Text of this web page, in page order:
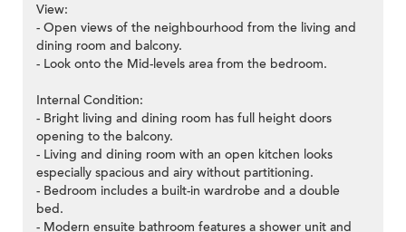
View:
- Open views of the neighbourhood from the living and
dining room and balcony.
- Look onto the Mid-levels area from the bedroom.
Internal Condition:
- Bright living and dining room has full height doors
opening to the balcony.
- Living and dining room with an open kitchen looks
especially spacious and airy without partitioning.
- Bedroom includes a built-in wardrobe and a double
bed.
- Modern ensuite bathroom features a shower unit and